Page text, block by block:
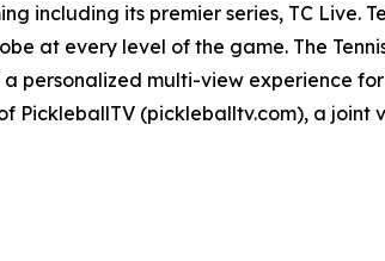
including its premier series, TC Live.
at every level of the game. The
personalized multi-view experience
PickleballTV (pickleballtv.com), a